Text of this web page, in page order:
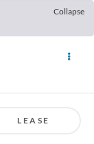
Collapse
LEASE